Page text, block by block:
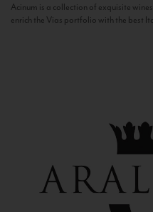
Acinum is a collection of exquisite
enrich the Vias portfolio with the best